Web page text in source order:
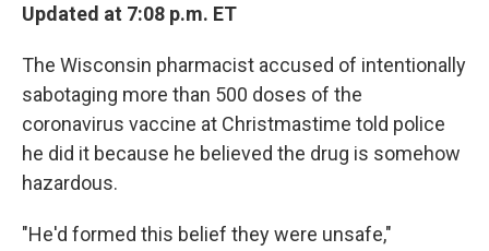
Updated at 7:08 p.m. ET
The Wisconsin pharmacist accused of intentionally
sabotaging more than 500 doses of the
coronavirus vaccine at Christmastime told police
he did it because he believed the drug is somehow
hazardous.
"He'd formed this belief they were unsafe,"